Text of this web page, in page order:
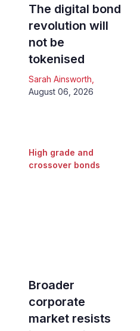
The digital bond
revolution will
not be
tokenised
Sarah Ainsworth
August 06, 2026
High grade and
crossover bonds
Broader
corporate
market resists